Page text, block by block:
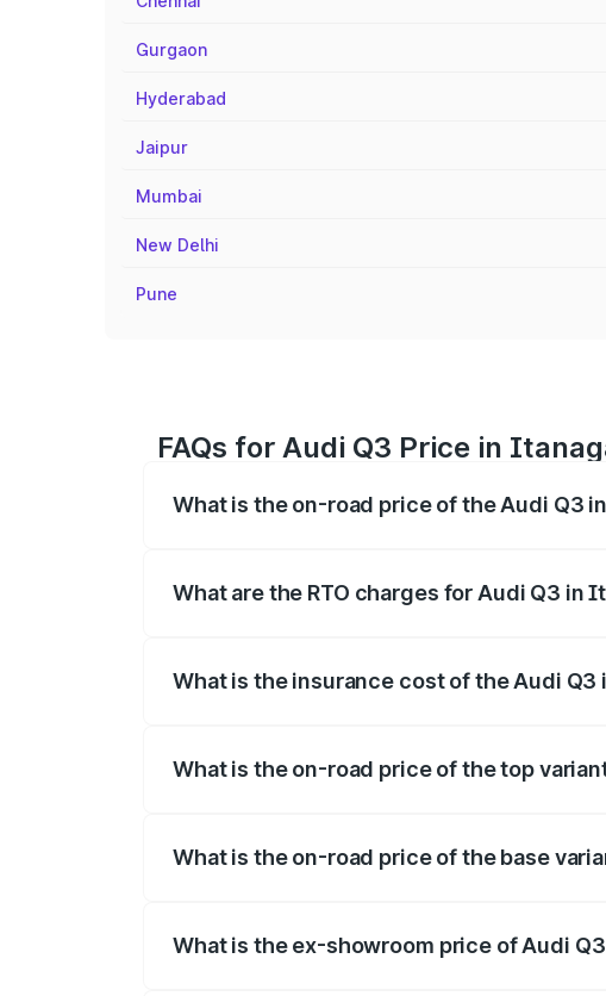
Gurgaon
Hyderabad
Jaipur
Mumbai
New Delhi
Pune
FAQs for Audi Q3 Price in
What is the on-road price of the Audi Q3
What are the RTO charges for Audi Q3 in
What is the insurance cost of the Audi Q3
What is the on-road price of the top
What is the on-road price of the base
What is the ex-showroom price of Audi